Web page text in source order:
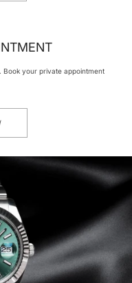
your private appointment